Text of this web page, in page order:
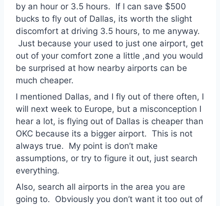
by an hour or 3.5 hours. If I can save $500
bucks to fly out of Dallas, its worth the slight
discomfort at driving 3.5 hours, to me anyway.
Just because your used to just one airport, get
out of your comfort zone a little ,and you would
be surprised at how nearby airports can be
much cheaper.
I mentioned Dallas, and I fly out of there often, I
will next week to Europe, but a misconception I
hear a lot, is flying out of Dallas is cheaper than
OKC because its a bigger airport. This is not
always true. My point is don’t make
assumptions, or try to figure it out, just search
everything.
Also, search all airports in the area you are
going to. Obviously you don’t want it too out of